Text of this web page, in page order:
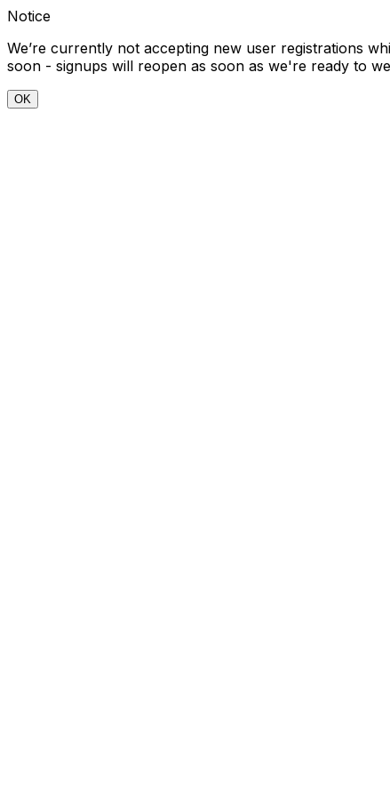
Notice
We’re currently not accepting new user registrations
soon - signups will reopen as soon as we're ready to
OK